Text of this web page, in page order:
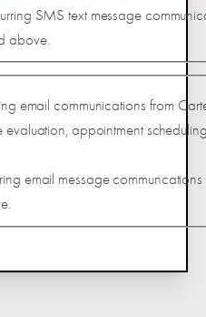
SMS text message
above.
email communications from
evaluation, appointment
email message communcations